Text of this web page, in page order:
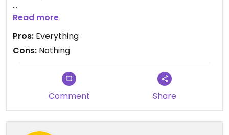
The bonus when I was there was the vegan pain
au chocolat ! Better than the non vegan one I was
use to have as a kid back in France ! Lots of cakes
and bakeries, looking amazing and tasting
delicious !
Definitely a place to go !
Read more
Pros: Everything
Cons: Nothing
Comment Share